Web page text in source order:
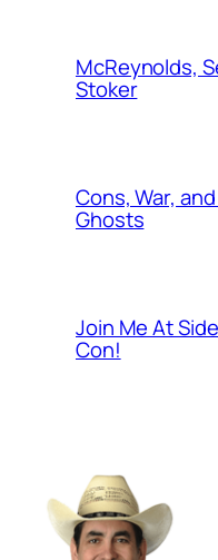
McReynolds,
Stoker
Cons, War,
Ghosts
Join Me At
Con!